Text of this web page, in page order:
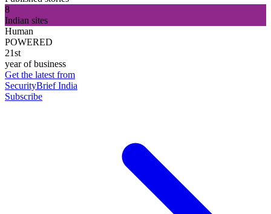
8
Indian sites
Human
POWERED
21st
year of business
Get the latest from
SecurityBrief India
Subscribe